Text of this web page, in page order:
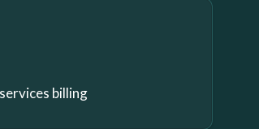
billing